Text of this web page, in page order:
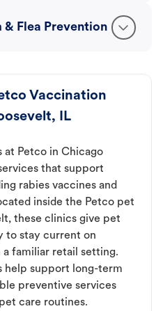
& Flea Prevention
Vaccination
IL
at Petco in Chicago
that support
rabies vaccines and
inside the Petco pet
these clinics give pet
to stay current on
a familiar retail setting.
help support long-term
preventive services
care routines.